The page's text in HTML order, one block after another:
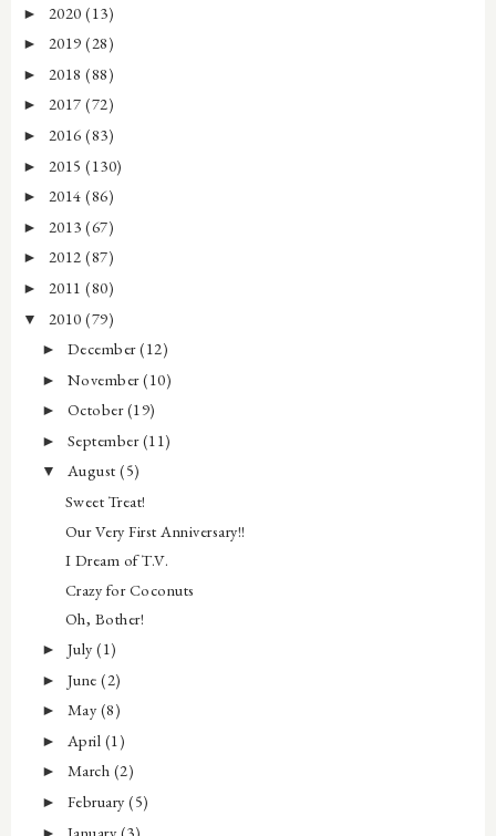
► 2020 (13)
► 2019 (28)
► 2018 (88)
► 2017 (72)
► 2016 (83)
► 2015 (130)
► 2014 (86)
► 2013 (67)
► 2012 (87)
► 2011 (80)
▼ 2010 (79)
► December(12)
► November(10)
► October(19)
► September(11)
▼ August(5)
Sweet Treat!
Our Very First Anniversary!!
I Dream of T.V.
Crazy for Coconuts
Oh, Bother!
► July(1)
► June(2)
► May (8)
► April (1)
► March (2)
► February(5)
► January (3)